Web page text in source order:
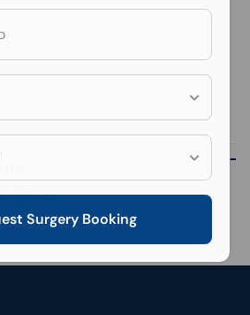
Karachi
Surgery Booking